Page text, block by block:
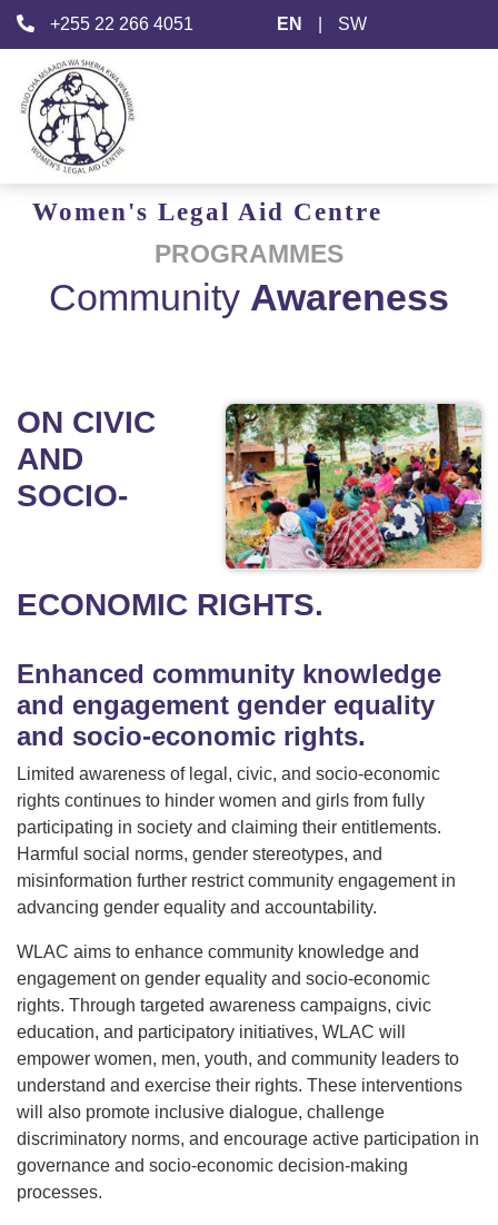
+255 22 266 4051 EN SW
Women's Legal Aid Centre
PROGRAMMES
Community Awareness
ON CIVIC
AND
SOCIO-
ECONOMIC RIGHTS.
Enhanced community knowledge
and engagement gender equality
and socio-economic rights.
Limited awareness of legal, civic, and socio-economic
rights continues to hinder women and girls from fully
participating in society and claiming their entitlements.
Harmful social norms, gender stereotypes, and
misinformation further restrict community engagement in
advancing gender equality and accountability.
WLAC aims to enhance community knowledge and
engagement on gender equality and socio-economic
rights. Through targeted awareness campaigns, civic
education, and participatory initiatives, WLAC will
empower women, men, youth, and community leaders to
understand and exercise their rights. These interventions
will also promote inclusive dialogue, challenge
discriminatory norms, and encourage active participation in
governance and socio-economic decision-making
processes.